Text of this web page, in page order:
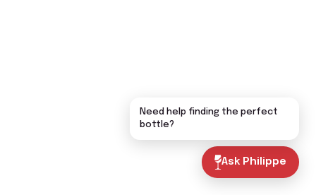
Ask Philippe
Need help finding the perfect
bottle?